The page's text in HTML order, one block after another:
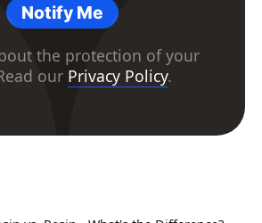
Notify Me
the protection of your
our Privacy Policy.